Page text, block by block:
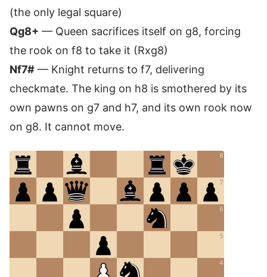
(the only legal square)
Qg8+ — Queen sacrifices itself on g8, forcing
the rook on f8 to take it (Rxg8)
Nf7# — Knight returns to f7, delivering
checkmate. The king on h8 is smothered by its
own pawns on g7 and h7, and its own rook now
on g8. It cannot move.